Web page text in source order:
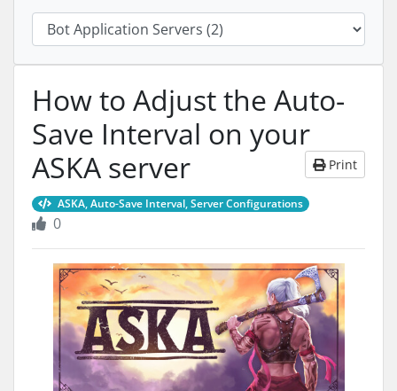
How to Adjust the Auto-
Save Interval on your
ASKA server
Print
ASKA, Auto-Save Interval, Server Configurations
0